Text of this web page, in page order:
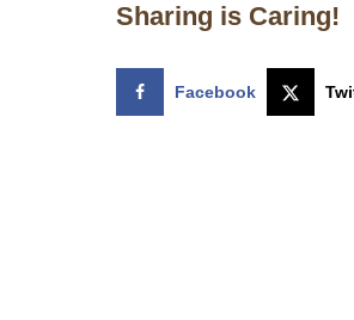
Sharing is Caring!
Facebook